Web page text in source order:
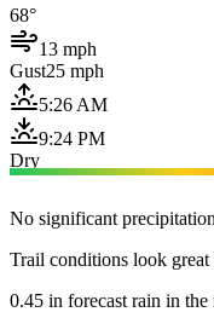
68°
13 mph
Gust25 mph
5:26 AM
9:24 PM
Dry
No significant
Trail conditions look
0.45 in forecast rain in the